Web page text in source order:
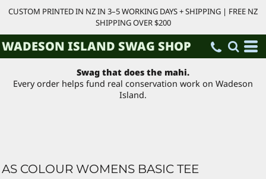
CUSTOM PRINTED IN NZ IN 3–5 WORKING DAYS + SHIPPING | FREE NZ
SHIPPING OVER $200
WADESON ISLAND SWAG SHOP
Swag that does the mahi.
Every order helps fund real conservation work on Wadeson
Island.
AS COLOUR WOMENS BASIC TEE